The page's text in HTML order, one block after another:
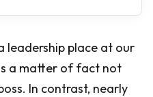
leadership place at our
a matter of fact not
In contrast, nearly